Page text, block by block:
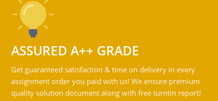
ASSURED A++ GRADE
Get guaranteed satisfaction & time on delivery in every
assignment order you paid with us! We ensure premium
quality solution document along with free turntin report!